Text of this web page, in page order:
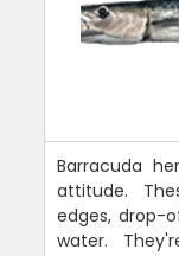
Barracuda
attitude.
edges, drop-
water.